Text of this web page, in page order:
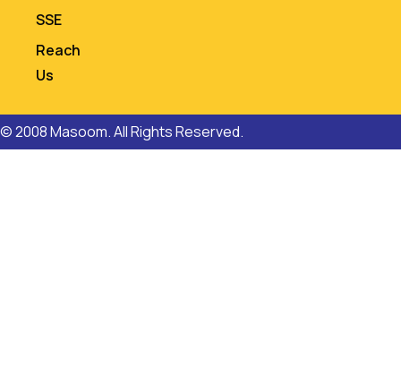
SSE
Reach
Us
© 2008 Masoom. All Rights Reserved.